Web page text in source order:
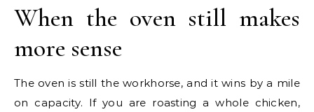
When the oven still makes
more sense
The oven is still the workhorse, and it wins by a mile
on capacity. If you are roasting a whole chicken,